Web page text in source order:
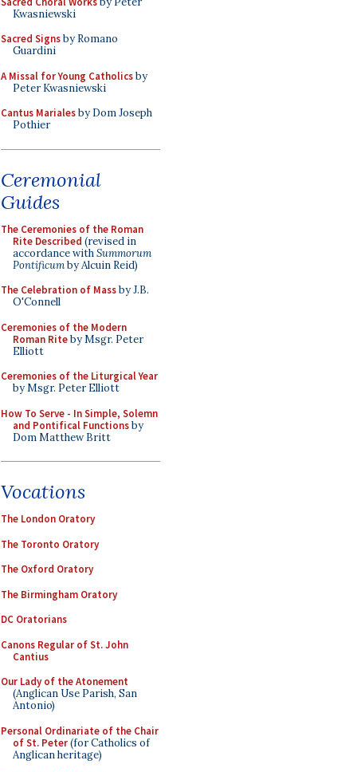
Kwasniewski
Sacred Signsby Romano
Guardini
A Missal for Young Catholicsby
Peter Kwasniewski
Cantus Marialesby Dom Joseph
Pothier
Ceremonial
Guides
The Ceremonies of the Roman
Rite Described (revised in
accordance withSummorum
Pontificumby Alcuin Reid)
The Celebration of Massby J.B.
O'Connell
Ceremonies of the Modern
Roman Riteby Msgr. Peter
Elliott
Ceremonies of the Liturgical Year
by Msgr. Peter Elliott
How To Serve - In Simple, Solemn
and Pontifical Functionsby
Dom Matthew Britt
Vocations
The London Oratory
The Toronto Oratory
The Oxford Oratory
The Birmingham Oratory
DC Oratorians
Canons Regular of St. John
Cantius
Our Lady of the Atonement
(Anglican Use Parish, San
Antonio)
Personal Ordinariate of the Chair
of St. Peter(for Catholics of
Anglican heritage)